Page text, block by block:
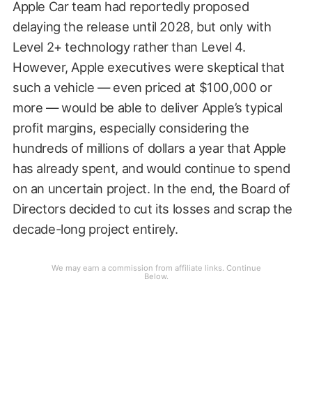
Apple Car team had reportedly proposed
delaying the release until 2028, but only with
Level 2+ technology rather than Level 4.
However, Apple executives were skeptical that
such a vehicle — even priced at $100,000 or
more — would be able to deliver Apple’s typical
profit margins, especially considering the
hundreds of millions of dollars a year that Apple
has already spent, and would continue to spend
on an uncertain project. In the end, the Board of
Directors decided to cut its losses and scrap the
decade-long project entirely.